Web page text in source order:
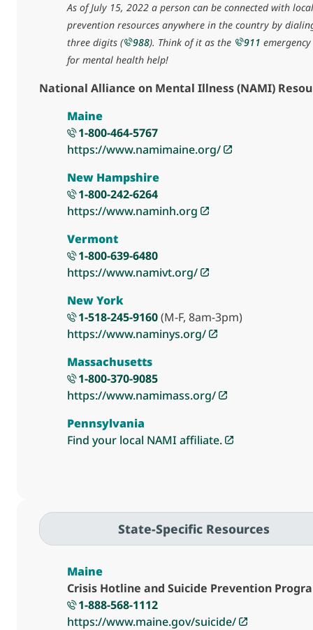
As of July 15, 2022 a person can be connected with
prevention resources anywhere in the country by
three digits (
988). Think of it as the 911
for mental health help!
National Alliance on Mental Illness (NAMI)
Maine
1-800-464-5767
https://www.namimaine.org/
New Hampshire
1-800-242-6264
https://www.naminh.org
Vermont
1-800-639-6480
https://www.namivt.org/
New York
1-518-245-9160(M-F, 8am-3pm)
https://www.naminys.org/
Massachusetts
1-800-370-9085
https://www.namimass.org/
Pennsylvania
Find your local NAMI affiliate.
State-Specific Resources
Maine
Crisis Hotline and Suicide Prevention
1-888-568-1112
https://www.maine.gov/suicide/